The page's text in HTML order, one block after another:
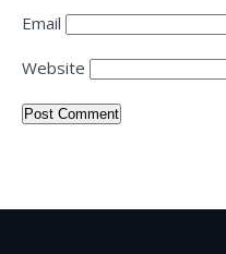
Email
Website